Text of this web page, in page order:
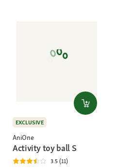
EXCLUSIVE
AniOne
Activity toy ball S
3.5 (11)